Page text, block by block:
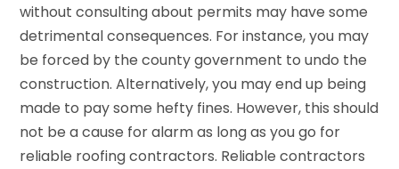
without consulting about permits may have some
detrimental consequences. For instance, you may
be forced by the county government to undo the
construction. Alternatively, you may end up being
made to pay some hefty fines. However, this should
not be a cause for alarm as long as you go for
reliable roofing contractors. Reliable contractors